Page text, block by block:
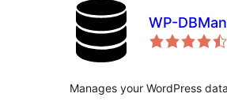
WP-
Manages your WordPress